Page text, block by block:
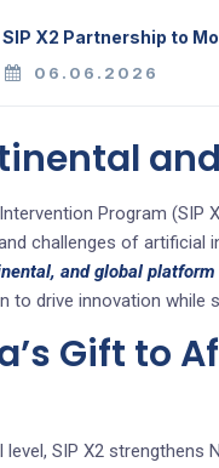
SIP X2 Partnership to
06.06.2026
Program (SIP
challenges of artificial
and global platform
to drive innovation while
Gift to
SIP X2 strengthens